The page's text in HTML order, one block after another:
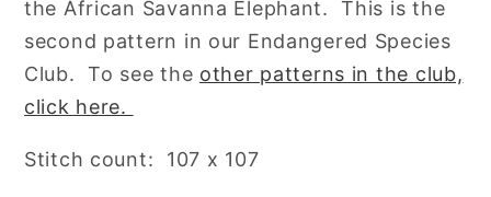
Stitch
Pattern
by
Lindy
Endangered
Stitch
Pattern
by
Endangered
the African Savanna Elephant. This is the
second pattern in our Endangered Species
Club. To see the other patterns in the club,
click here.
Stitch count: 107 x 107